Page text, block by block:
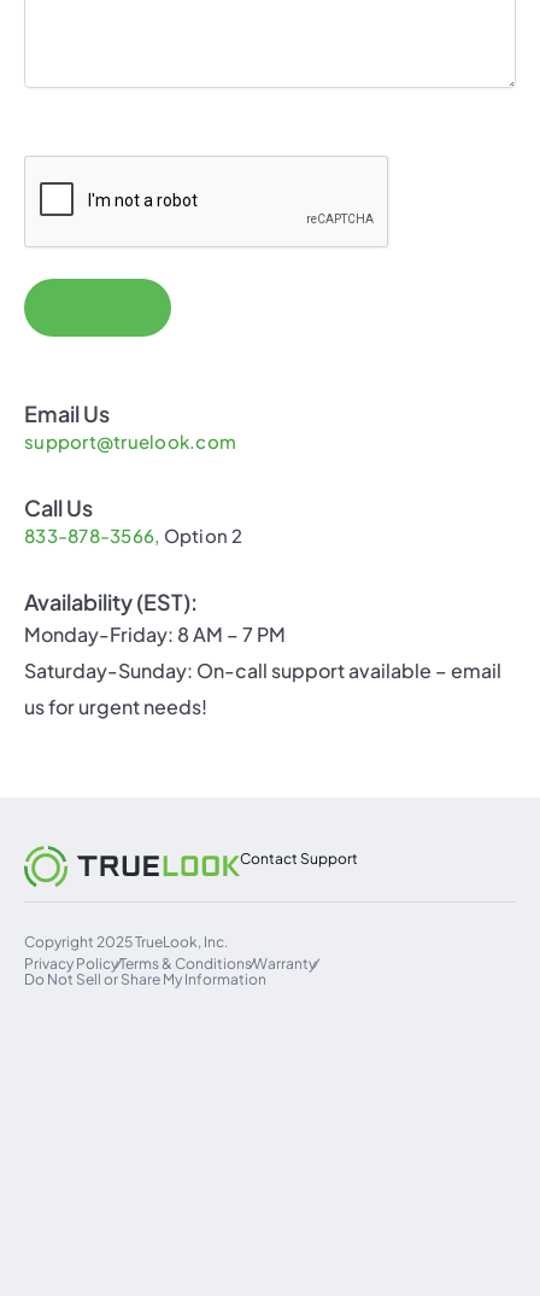
Email Us
support@truelook.com
Call Us
833-878-3566, Option 2
Availability (EST):
Monday-Friday: 8 AM – 7 PM
Saturday-Sunday: On-call support available – email
us for urgent needs!
Contact Support
Copyright 2025 TrueLook, Inc.
Privacy PolicyTerms & ConditionsWarranty
Do Not Sell or Share My Information